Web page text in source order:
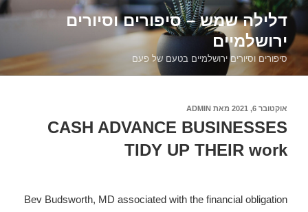
דילוג
לתוכןדלילה שמש – סיפורים וסיורים
ירושלמיים
סיפורים וסיורים ירושלמיים בטעם של פעם
פורסם
ב
אוקטובר 6, 2021 מאת ADMIN
CASH ADVANCE BUSINESSES
TIDY UP THEIR work
Bev Budsworth, MD associated with the financial obligation